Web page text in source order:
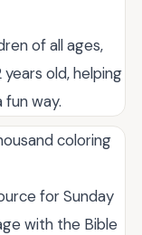
of all ages,
old, helping
way.
coloring
for Sunday
with the Bible